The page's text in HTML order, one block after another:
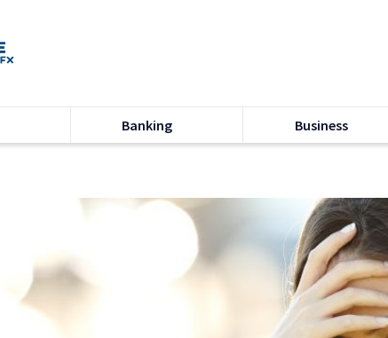
Banking Business